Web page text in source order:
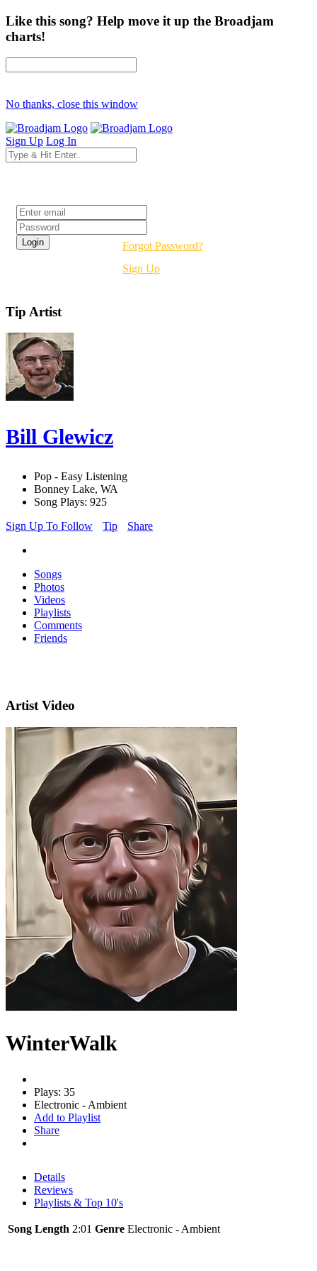
Like this song? Help move it up the Broadjam
charts!
No thanks, close this window
Sign Up Log In
Forgot Password?
Sign Up
Tip Artist
Bill Glewicz
Pop - Easy Listening
Bonney Lake, WA
Song Plays: 925
Sign Up To Follow
Tip Share
Songs
Photos
Videos
Playlists
Comments
Friends
Artist Video
WinterWalk
Plays: 35
Electronic - Ambient
Add to Playlist
Share
Details
Reviews
Playlists & Top 10's
Song Length 2:01 Genre Electronic - Ambient